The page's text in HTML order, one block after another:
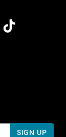
Time
Pacific Time
SIGN UP